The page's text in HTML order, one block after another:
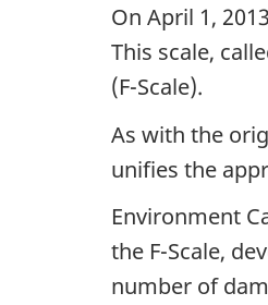
On April 1,
This scale,
(F-Scale).
As with the
unifies the
Environment
the F-Scale,
number of